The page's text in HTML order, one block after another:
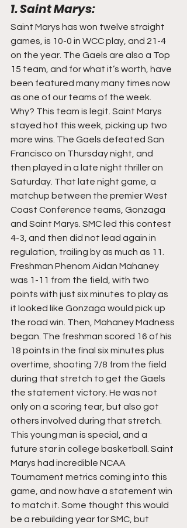
1. Saint Marys:
Saint Marys has won twelve straight
games, is 10-0 in WCC play, and 21-4
on the year. The Gaels are also a Top
15 team, and for what it’s worth, have
been featured many many times now
as one of our teams of the week.
Why? This team is legit. Saint Marys
stayed hot this week, picking up two
more wins. The Gaels defeated San
Francisco on Thursday night, and
then played in a late night thriller on
Saturday. That late night game, a
matchup between the premier West
Coast Conference teams, Gonzaga
and Saint Marys. SMC led this contest
4-3, and then did not lead again in
regulation, trailing by as much as 11.
Freshman Phenom Aidan Mahaney
was 1-11 from the field, with two
points with just six minutes to play as
it looked like Gonzaga would pick up
the road win. Then, Mahaney Madness
began. The freshman scored 16 of his
18 points in the final six minutes plus
overtime, shooting 7/8 from the field
during that stretch to get the Gaels
the statement victory. He was not
only on a scoring tear, but also got
others involved during that stretch.
This young man is special, and a
future star in college basketball. Saint
Marys had incredible NCAA
Tournament metrics coming into this
game, and now have a statement win
to match it. Some thought this would
be a rebuilding year for SMC, but